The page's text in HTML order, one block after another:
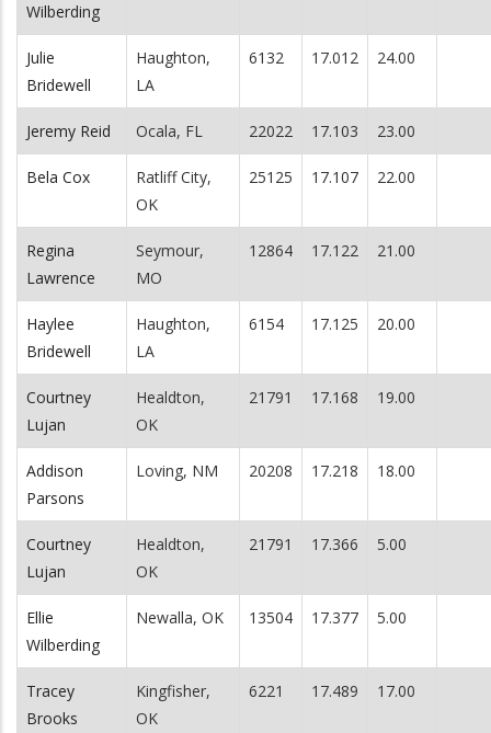
Wilberding
Julie
Bridewell
Haughton,
LA
6132 17.012 24.00
Jeremy Reid Ocala, FL 22022 17.103 23.00
Bela Cox
Ratliff City,
OK
25125 17.107 22.00
Regina
Lawrence
Seymour,
MO
12864 17.122 21.00
Haylee
Bridewell
Haughton,
LA
6154 17.125 20.00
Courtney
Lujan
Healdton,
OK
21791 17.168 19.00
Addison
Parsons
Loving, NM 20208 17.218 18.00
Courtney
Lujan
Healdton,
OK
21791 17.366 5.00
Ellie
Wilberding
Newalla, OK 13504 17.377 5.00
Tracey
Brooks
Kingfisher,
OK
6221 17.489 17.00